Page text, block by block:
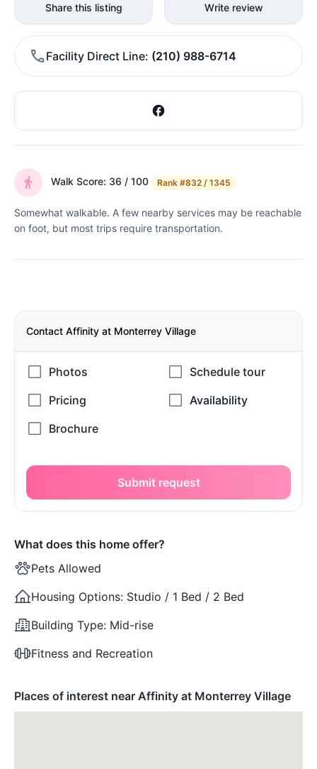
Share this listing Write review
Facility Direct Line (210) 988-6714
Walk Score: 36 / 100 Rank #832 / 1345
Somewhat walkable. A few nearby services may be reachable
on foot, but most trips require transportation.
Contact Affinity at Monterrey Village
Submit request
What does this home offer?
Pets Allowed
Housing Options: Studio / 1 Bed / 2 Bed
Building Type: Mid-rise
Fitness and Recreation
Places of interest near Affinity at Monterrey Village